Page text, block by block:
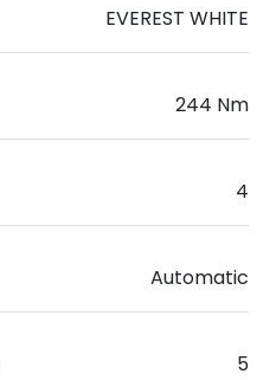
EVEREST WHITE
244 Nm
4
Automatic
5